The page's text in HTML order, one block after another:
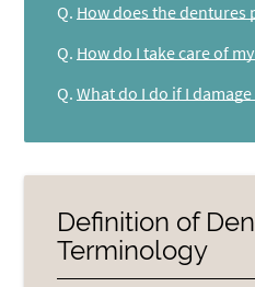
Q. How does the dentures
Q. How do I take care of
Q. What do I do if I
Definition of
Terminology